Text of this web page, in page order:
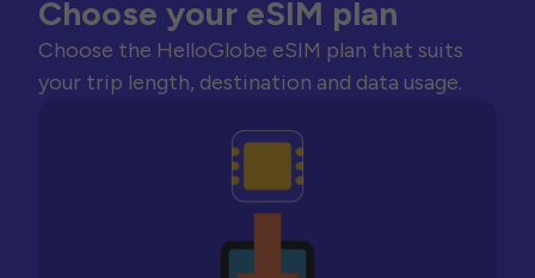
Choose your eSIM plan
Choose the HelloGlobe eSIM plan that suits
your trip length, destination and data usage.